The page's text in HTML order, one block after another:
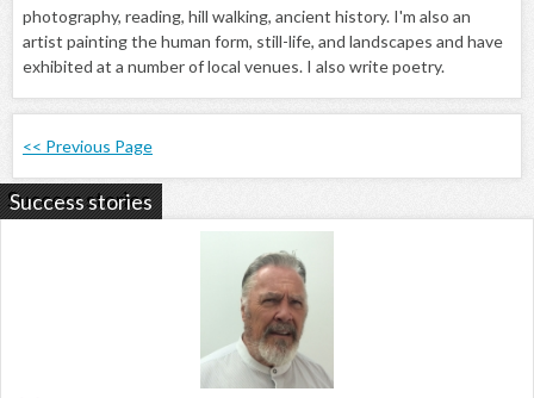
photography, reading, hill walking, ancient history. I'm also an
artist painting the human form, still-life, and landscapes and have
exhibited at a number of local venues. I also write poetry.
<< Previous Page
Success stories